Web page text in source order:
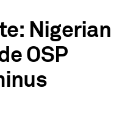
Nigerian
OSP